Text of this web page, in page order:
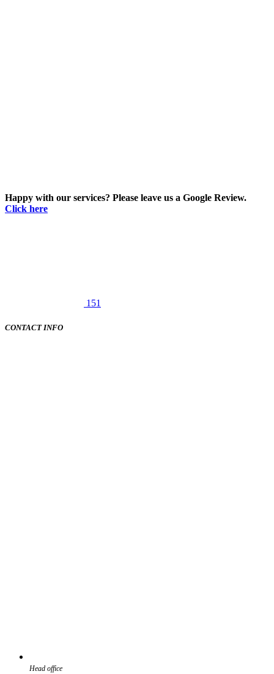
Happy with our services? Please leave us a Google Review.
Click here
151
CONTACT INFO
Head office